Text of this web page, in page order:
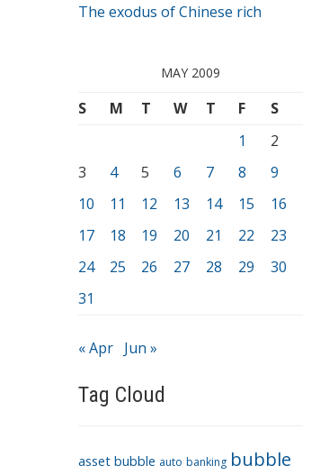
The exodus of Chinese rich
MAY 2009
S M T W T F
S
1
2
3
4 5 6 7 8
9
10
11 12 13 14 15
16
17
18 19 20 21 22
23
24
25 26 27 28 29
30
31
« Apr Jun »
Tag Cloud
asset bubble auto banking bubble